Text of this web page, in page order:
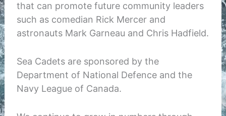
that can promote future community leaders
such as comedian Rick Mercer and
astronauts Mark Garneau and Chris Hadfield.
Sea Cadets are sponsored by the
Department of National Defence and the
Navy League of Canada.